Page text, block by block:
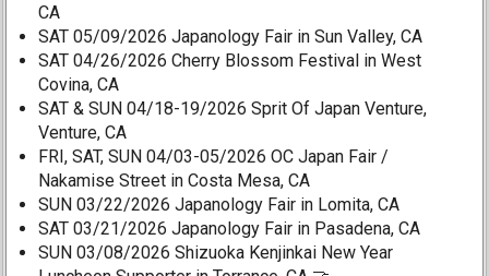
CA
SAT 05/09/2026 Japanology Fair in Sun Valley, CA
SAT 04/26/2026 Cherry Blossom Festival in West
Covina, CA
SAT & SUN 04/18-19/2026 Sprit Of Japan Venture,
Venture, CA
FRI, SAT, SUN 04/03-05/2026 OC Japan Fair /
Nakamise Street in Costa Mesa, CA
SUN 03/22/2026 Japanology Fair in Lomita, CA
SAT 03/21/2026 Japanology Fair in Pasadena, CA
SUN 03/08/2026 Shizuoka Kenjinkai New Year